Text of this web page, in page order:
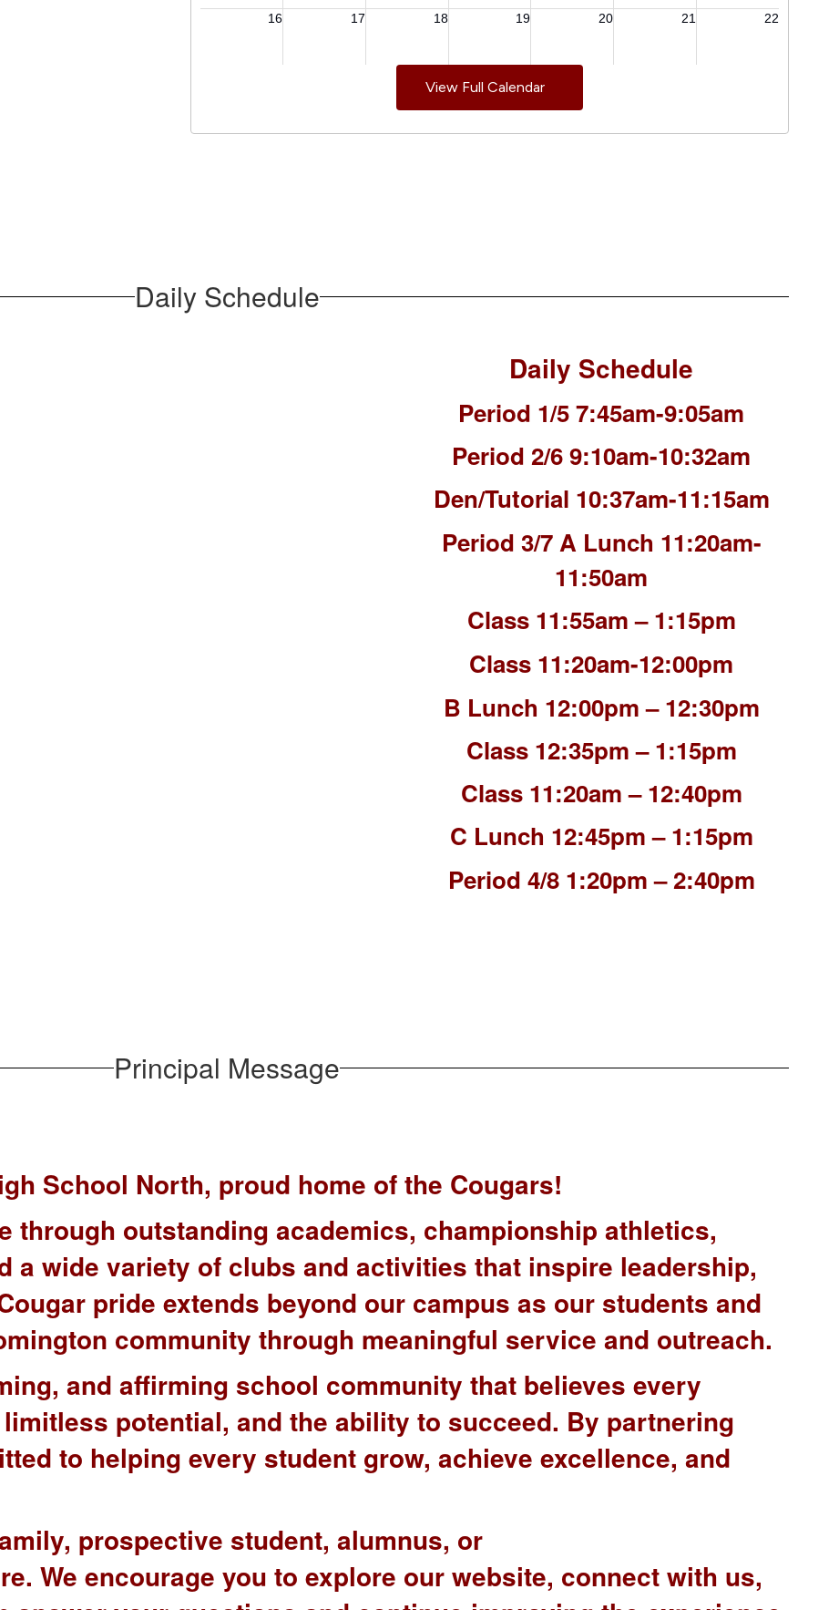
View Full Calendar
Daily Schedule
Daily Schedule
Period 1/5 7:45am-9:05am
Period 2/6 9:10am-10:32am
Den/Tutorial 10:37am-11:15am
Period 3/7 A Lunch 11:20am-
11:50am
Class 11:55am – 1:15pm
Class 11:20am-12:00pm
B Lunch 12:00pm – 12:30pm
Class 12:35pm – 1:15pm
Class 11:20am – 12:40pm
C Lunch 12:45pm – 1:15pm
Period 4/8 1:20pm – 2:40pm
Principal Message
School North, proud home of the Cougars!
through outstanding academics, championship athletics,
a wide variety of clubs and activities that inspire leadership,
pride extends beyond our campus as our students and
community through meaningful service and outreach.
and affirming school community that believes every
potential, and the ability to succeed. By partnering
to helping every student grow, achieve excellence, and
prospective student, alumnus, or
We encourage you to explore our website, connect with us,